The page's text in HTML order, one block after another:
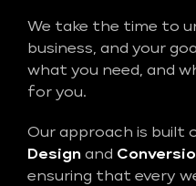
We take the time to
business, and your
what you need, and
for you.
Our approach is built
Design and
ensuring that every